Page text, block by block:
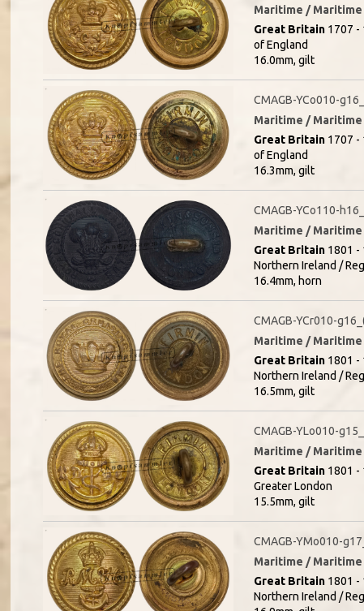
Maritime / Maritime
Great Britain 1707 -
of England
16.0mm, gilt
CMAGB-YCo010-
Maritime / Maritime
Great Britain 1707 -
of England
16.3mm, gilt
CMAGB-YCo110-
Maritime / Maritime
Great Britain 1801 -
Northern Ireland /
16.4mm, horn
CMAGB-YCr010-
Maritime / Maritime
Great Britain 1801 -
Northern Ireland /
16.5mm, gilt
CMAGB-YLo010-
Maritime / Maritime
Great Britain 1801 -
Greater London
15.5mm, gilt
CMAGB-YMo010-
Maritime / Maritime
Great Britain 1801 -
Northern Ireland /